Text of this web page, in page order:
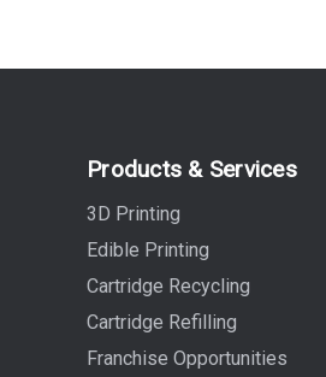
Products & Services
3D Printing
Edible Printing
Cartridge Recycling
Cartridge Refilling
Franchise Opportunities